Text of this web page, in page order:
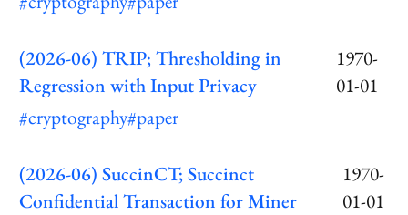
(2026-06) TRIP; Thresholding in
Regression with Input Privacy
1970-
01-01
#cryptography#paper
(2026-06) SuccinCT; Succinct
Confidential Transaction for Miner
1970-
01-01